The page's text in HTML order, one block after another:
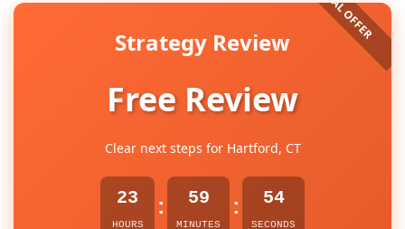
Strategy Review
Free Review
Clear next steps for Hartford, CT
23
HOURS
: 59
MINUTES
: 54
SECONDS